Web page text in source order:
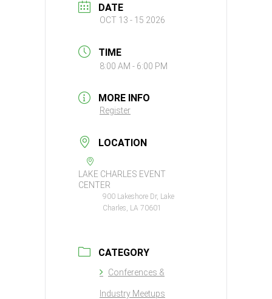
DATE
OCT 13 - 15 2026
TIME
8:00 AM - 6:00 PM
MORE INFO
Register
LOCATION
LAKE CHARLES EVENT
CENTER
900 Lakeshore Dr, Lake
Charles, LA 70601
CATEGORY
Conferences &
Industry Meetups